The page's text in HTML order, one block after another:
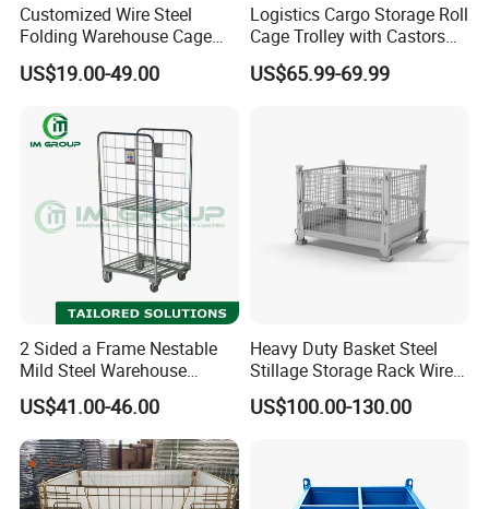
steel to ensure the load-bearing capacity of
the storage cage.
8.The spiral hinge ensures that the storage
cage can be folded when not in use to reduce
the space occupied.
Company Profile
Customized Wire Steel
Folding Warehouse Cage
Logistics Mesh Container
for Parts Storage
US$19.00-49.00
Logistics Cargo Storage Roll
Cage Trolley with Castors
From Chinese Supplier
US$65.99-69.99
2 Sided a Frame Nestable
Mild Steel Warehouse
Storage Roll Cage
US$41.00-46.00
Heavy Duty Basket Steel
Stillage Storage Rack Wire
Mesh Cage Metal Pallet
US$100.00-130.00